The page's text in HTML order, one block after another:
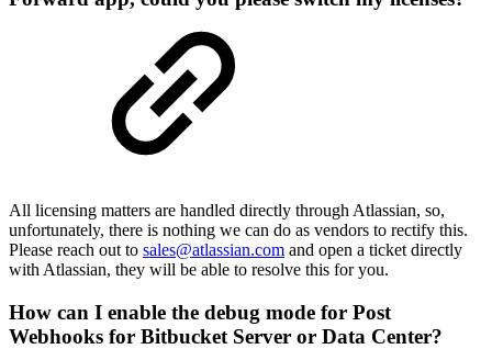
All licensing matters are handled directly through Atlassian, so,
unfortunately, there is nothing we can do as vendors to rectify this.
Please reach out to sales@atlassian.com and open a ticket directly
with Atlassian, they will be able to resolve this for you.
How can I enable the debug mode for Post
Webhooks for Bitbucket Server or Data Center?